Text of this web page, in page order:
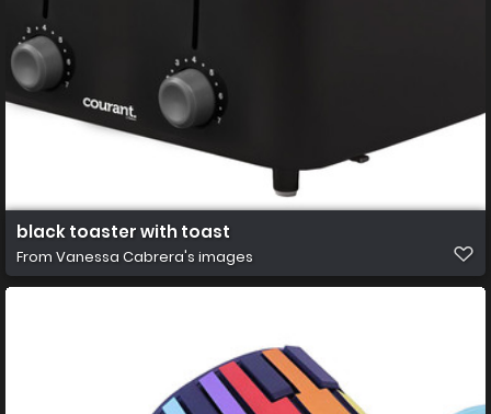
black toaster with toast
From Vanessa Cabrera's images